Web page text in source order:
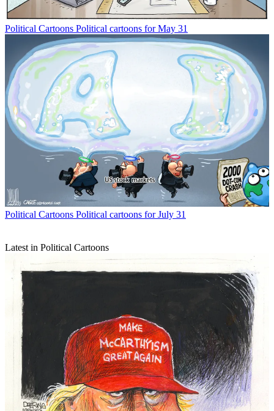
Political Cartoons Political cartoons for May 31
Political Cartoons Political cartoons for July 31
Latest in Political Cartoons